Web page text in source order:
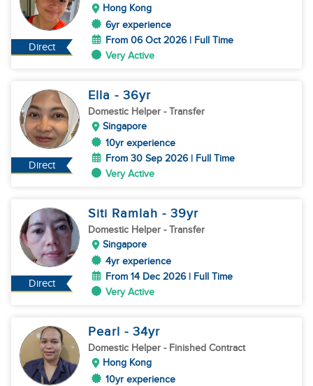
Direct
Hong Kong
6yr experience
From 06 Oct 2026 | Full Time
Very Active
Direct
Ella - 36yr
Domestic Helper - Transfer
Singapore
10yr experience
From 30 Sep 2026 | Full Time
Very Active
Direct
Siti Ramlah - 39yr
Domestic Helper - Transfer
Singapore
4yr experience
From 14 Dec 2026 | Full Time
Very Active
Pearl - 34yr
Domestic Helper - Finished Contract
Hong Kong
10yr experience